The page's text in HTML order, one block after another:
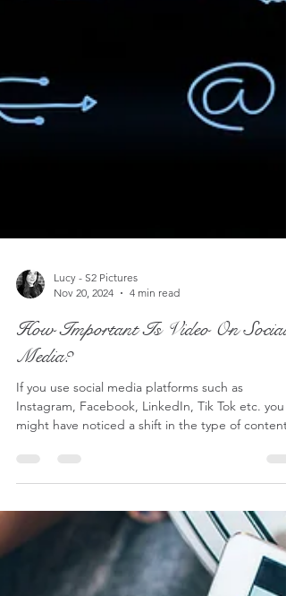
Nov 20, 2024
4 min read
How Important Is Video On Social
Media?
If you use social media platforms such as
might have noticed a shift in the type of content